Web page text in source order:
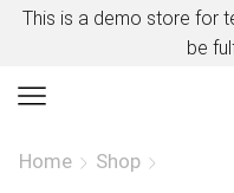
This is a demo store for
be
Home Shop